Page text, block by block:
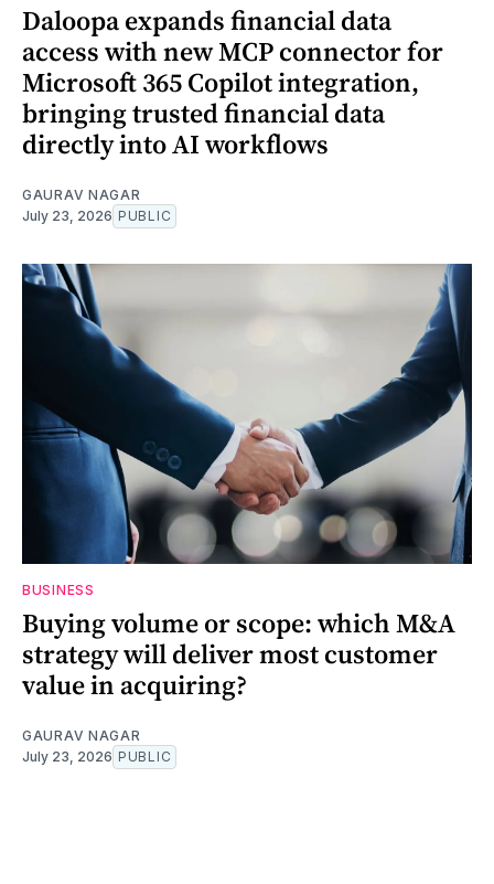
Daloopa expands financial data
access with new MCP connector for
Microsoft 365 Copilot integration,
bringing trusted financial data
directly into AI workflows
GAURAV NAGAR
July 23, 2026 PUBLIC
BUSINESS
Buying volume or scope: which M&A
strategy will deliver most customer
value in acquiring?
GAURAV NAGAR
July 23, 2026 PUBLIC